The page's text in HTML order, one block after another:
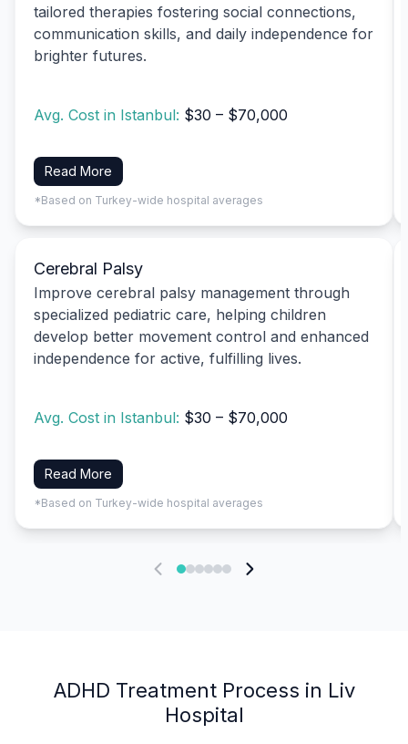
tailored therapies fostering social connections,
communication skills, and daily independence for
brighter futures.
Avg. Cost in Istanbul: $30 – $70,000
Read More
*Based on Turkey-wide hospital averages
Cerebral Palsy
Improve cerebral palsy management through
specialized pediatric care, helping children
develop better movement control and enhanced
independence for active, fulfilling lives.
Avg. Cost in Istanbul: $30 – $70,000
Read More
*Based on Turkey-wide hospital averages
ADHD Treatment Process in Liv
Hospital